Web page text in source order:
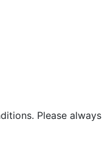
Please always